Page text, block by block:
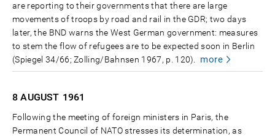
are reporting to their governments that there are large
movements of troops by road and rail in the GDR; two days
later, the BND warns the West German government: measures
to stem the flow of refugees are to be expected soon in Berlin
(Spiegel 34/66; Zolling/Bahnsen 1967, p. 120).
more
8 AUGUST 1961
Following the meeting of foreign ministers in Paris, the
Permanent Council of NATO stresses its determination, as